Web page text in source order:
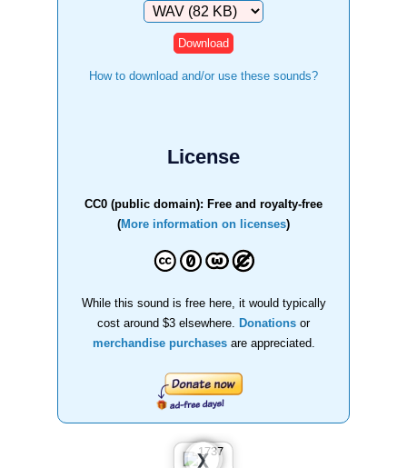
Download
How to download and/or use these sounds?
License
CC0 (public domain): Free and royalty-free
(More information on licenses)
While this sound is free here, it would typically
cost around $3 elsewhere.
Donations or
merchandise purchasesare appreciated.
❮
❯